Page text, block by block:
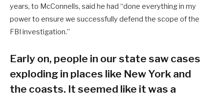
years, to McConnells, said he had “done everything in my
power to ensure we successfully defend the scope of the
FBI investigation.”
Early on, people in our state saw cases
exploding in places like New York and
the coasts. It seemed like it was a